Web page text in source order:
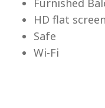
Furnished
HD flat
Safe
Wi-Fi